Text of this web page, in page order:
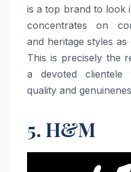
is a top brand to look
concentrates on
and heritage styles
This is precisely the
a devoted clientele
quality and
5. H&M